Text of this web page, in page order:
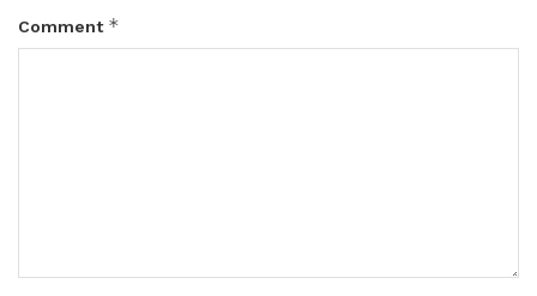
Comment *